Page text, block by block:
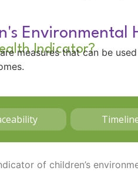
Environmental
Indicator?
measures that can be
of children’s